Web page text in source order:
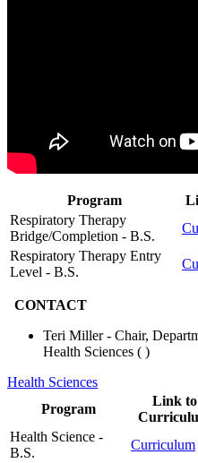
Program
Respiratory Therapy
Bridge/Completion - B.S.
Respiratory Therapy Entry
Level - B.S.
CONTACT
Teri Miller - Chair,
Health Sciences ( )
Health Sciences
Program
Link to
Health Science -
B.S.
Curriculum